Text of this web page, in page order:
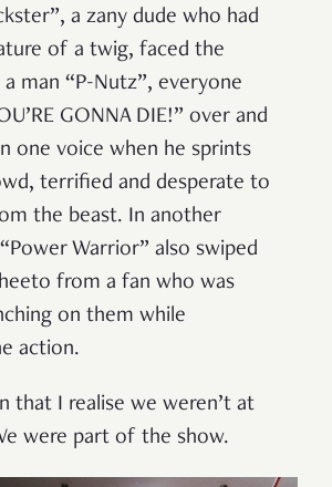
a zany dude who had
of a twig, faced the
man “P-Nutz”, everyone
GONNA DIE!” over and
one voice when he sprints
terrified and desperate to
the beast. In another
Warrior” also swiped
from a fan who was
on them while
action.
that I realise we weren’t at
were part of the show.